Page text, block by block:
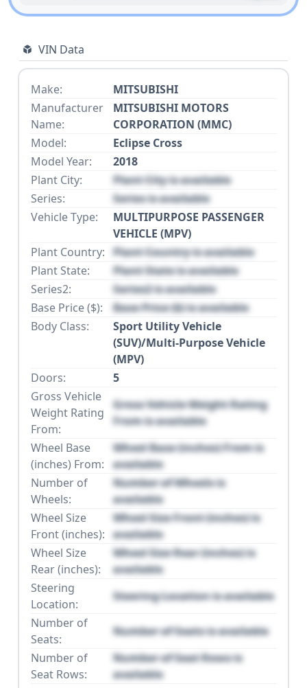
VIN Data
Make:
MITSUBISHI
Manufacturer
Name:
MITSUBISHI MOTORS
CORPORATION (MMC)
Model:
Eclipse Cross
Model Year:
2018
Plant City:
Plant City is available
Series:
Series is available
Vehicle Type:
MULTIPURPOSE PASSENGER
VEHICLE (MPV)
Plant Country: Plant Country is available
Plant State:
Plant State is available
Series2:
Series2 is available
Base Price ($):
Base Price ($) is available
Body Class:
Sport Utility Vehicle
(SUV)/Multi-Purpose Vehicle
(MPV)
Doors:
5
Gross Vehicle
Weight Rating
From:
Gross Vehicle Weight Rating
From is available
Wheel Base
(inches) From:
Wheel Base (inches) From is
available
Number of
Wheels:
Number of Wheels is
available
Wheel Size
Front (inches):
Wheel Size Front (inches) is
available
Wheel Size
Rear (inches):
Wheel Size Rear (inches) is
available
Steering
Location:
Steering Location is available
Number of
Seats:
Number of Seats is available
Number of
Seat Rows:
Number of Seat Rows is
available